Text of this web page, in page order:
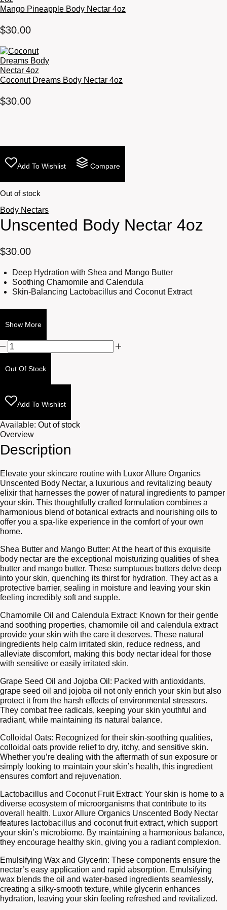
Mango Pineapple Body Nectar 4oz
$30.00
Coconut Dreams Body Nectar 4oz
$30.00
Add To Wishlist Compare
Out of stock
Body Nectars
Unscented Body Nectar 4oz
$30.00
Deep Hydration with Shea and Mango Butter
Soothing Chamomile and Calendula
Skin-Balancing Lactobacillus and Coconut Extract
Show More
Unscented
Body
Nectar
4oz
Out Of Stock
Add To Wishlist
Available: Out of stock
Overview
Description
Elevate your skincare routine with Luxor Allure Organics
Unscented Body Nectar, a luxurious and revitalizing beauty
elixir that harnesses the power of natural ingredients to pamper
your skin. This thoughtfully crafted formulation combines a
harmonious blend of botanical extracts and nourishing oils to
offer you a spa-like experience in the comfort of your own
home.
Shea Butter and Mango Butter: At the heart of this exquisite
body nectar are the exceptional moisturizing qualities of shea
butter and mango butter. These sumptuous butters delve deep
into your skin, quenching its thirst for hydration. They act as a
protective barrier, sealing in moisture and leaving your skin
feeling incredibly soft and supple.
Chamomile Oil and Calendula Extract: Known for their gentle
and soothing properties, chamomile oil and calendula extract
provide your skin with the care it deserves. These natural
ingredients help calm irritated skin, reduce redness, and
alleviate discomfort, making this body nectar ideal for those
with sensitive or easily irritated skin.
Grape Seed Oil and Jojoba Oil: Packed with antioxidants,
grape seed oil and jojoba oil not only enrich your skin but also
protect it from the harsh effects of environmental stressors.
They combat free radicals, keeping your skin youthful and
radiant, while maintaining its natural balance.
Colloidal Oats: Recognized for their skin-soothing qualities,
colloidal oats provide relief to dry, itchy, and sensitive skin.
Whether you’re dealing with the aftermath of sun exposure or
simply looking to maintain your skin’s health, this ingredient
ensures comfort and rejuvenation.
Lactobacillus and Coconut Fruit Extract: Your skin is home to a
diverse ecosystem of microorganisms that contribute to its
overall health. Luxor Allure Organics Unscented Body Nectar
features lactobacillus and coconut fruit extract, which support
your skin’s microbiome. By maintaining a harmonious balance,
they encourage healthy skin, giving you a radiant complexion.
Emulsifying Wax and Glycerin: These components ensure the
nectar’s easy application and rapid absorption. Emulsifying
wax blends the oil and water-based ingredients seamlessly,
creating a silky-smooth texture, while glycerin enhances
hydration, leaving your skin feeling refreshed and revitalized.